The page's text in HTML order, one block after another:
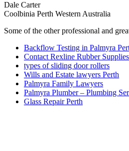
Dale Carter
Coolbinia Perth Western Australia
Some of the other professional and
Backflow Testing in Palmyra
Contact Rexline Rubber
types of sliding door rollers
Wills and Estate lawyers Perth
Palmyra Family Lawyers
Palmyra Plumber – Plumbing
Glass Repair Perth